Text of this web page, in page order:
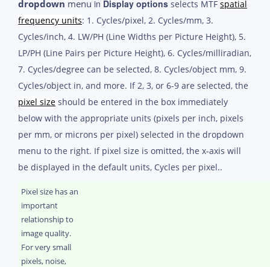
dropdown menu in Display options selects MTF spatial
frequency units: 1. Cycles/pixel, 2. Cycles/mm, 3.
Cycles/inch, 4. LW/PH (Line Widths per Picture Height), 5.
LP/PH (Line Pairs per Picture Height), 6. Cycles/milliradian,
7. Cycles/degree can be selected, 8. Cycles/object mm, 9.
Cycles/object in, and more. If 2, 3, or 6-9 are selected, the
pixel size should be entered in the box immediately
below with the appropriate units (pixels per inch, pixels
per mm, or microns per pixel) selected in the dropdown
menu to the right. If pixel size is omitted, the x-axis will
be displayed in the default units, Cycles per pixel..
Pixel size has an
important
relationship to
image quality.
For very small
pixels, noise,